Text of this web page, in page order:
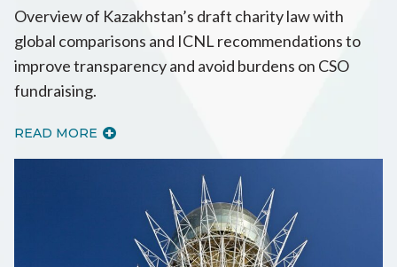
Overview of Kazakhstan’s draft charity law with
global comparisons and ICNL recommendations to
improve transparency and avoid burdens on CSO
fundraising.
READ MORE